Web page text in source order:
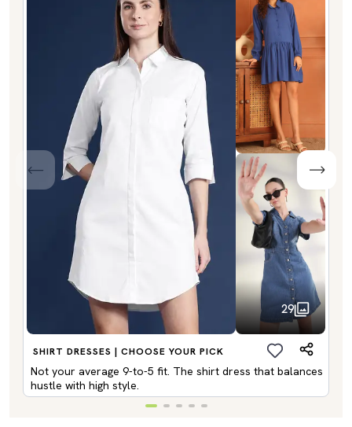
29
SHIRT DRESSES | CHOOSE YOUR PICK
Not your average 9-to-5 fit. The shirt dress that balances
hustle with high style.